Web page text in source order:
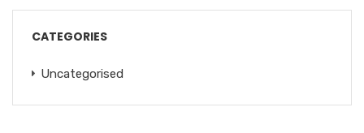
CATEGORIES
Uncategorised